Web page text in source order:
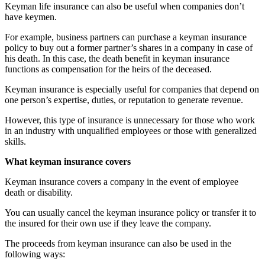
Keyman life insurance can also be useful when companies don’t
have keymen.
For example, business partners can purchase a keyman insurance
policy to buy out a former partner’s shares in a company in case of
his death. In this case, the death benefit in keyman insurance
functions as compensation for the heirs of the deceased.
Keyman insurance is especially useful for companies that depend on
one person’s expertise, duties, or reputation to generate revenue.
However, this type of insurance is unnecessary for those who work
in an industry with unqualified employees or those with generalized
skills.
What keyman insurance covers
Keyman insurance covers a company in the event of employee
death or disability.
You can usually cancel the keyman insurance policy or transfer it to
the insured for their own use if they leave the company.
The proceeds from keyman insurance can also be used in the
following ways: